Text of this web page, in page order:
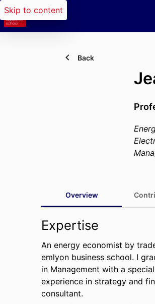
Skip to content
Back
Overview
Expertise
An energy economist by
emlyon business school. I
in Management with a
experience in strategy and
consultant.